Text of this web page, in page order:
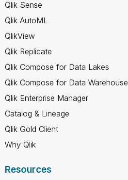
Qlik Sense
Qlik AutoML
QlikView
Qlik Replicate
Qlik Compose for Data Lakes
Qlik Compose for Data Warehouse
Qlik Enterprise Manager
Catalog & Lineage
Qlik Gold Client
Why Qlik
Resources